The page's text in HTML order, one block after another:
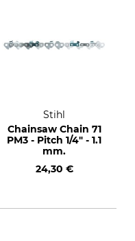
Stihl
Chainsaw Chain 71
PM3 - Pitch 1/4" - 1.1
mm.
24,30 €